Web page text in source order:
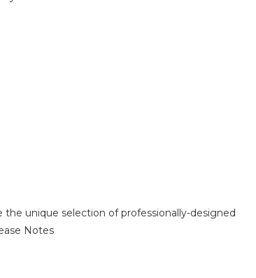
the unique selection of professionally-designed
Notes